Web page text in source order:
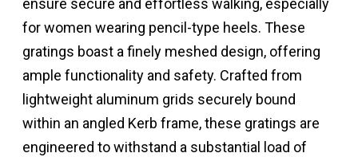
ensure secure and effortless walking, especially
for women wearing pencil-type heels. These
gratings boast a finely meshed design, offering
ample functionality and safety. Crafted from
lightweight aluminum grids securely bound
within an angled Kerb frame, these gratings are
engineered to withstand a substantial load of